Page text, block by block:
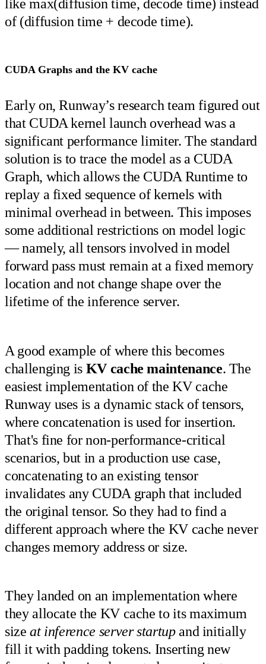
like max(diffusion time, decode time) instead
of (diffusion time + decode time).
CUDA Graphs and the KV cache
Early on, Runway’s research team figured out
that CUDA kernel launch overhead was a
significant performance limiter. The standard
solution is to trace the model as a CUDA
Graph, which allows the CUDA Runtime to
replay a fixed sequence of kernels with
minimal overhead in between. This imposes
some additional restrictions on model logic
— namely, all tensors involved in model
forward pass must remain at a fixed memory
location and not change shape over the
lifetime of the inference server.
A good example of where this becomes
challenging is KV cache maintenance. The
easiest implementation of the KV cache
Runway uses is a dynamic stack of tensors,
where concatenation is used for insertion.
That's fine for non-performance-critical
scenarios, but in a production use case,
concatenating to an existing tensor
invalidates any CUDA graph that included
the original tensor. So they had to find a
different approach where the KV cache never
changes memory address or size.
They landed on an implementation where
they allocate the KV cache to its maximum
sizeat inference server startupand initially
fill it with padding tokens. Inserting new